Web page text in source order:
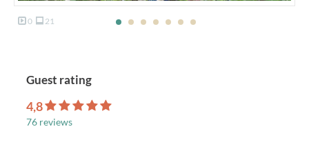
0 21
Guest rating
4,8
76 reviews